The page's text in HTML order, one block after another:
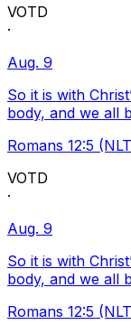
VOTD
·
Aug. 9
So it is with
body, and we all
Romans 12:5
VOTD
·
Aug. 9
So it is with
body, and we all
Romans 12:5